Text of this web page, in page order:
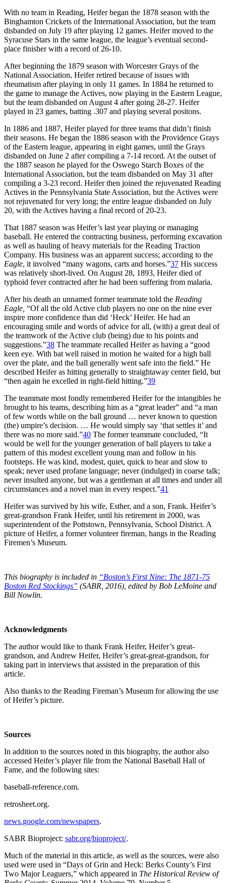
With no team in Reading, Heifer began the 1878 season with the
Binghamton Crickets of the International Association, but the team
disbanded on July 19 after playing 12 games. Heifer moved to the
Syracuse Stars in the same league, the league’s eventual second-
place finisher with a record of 26-10.
After beginning the 1879 season with Worcester Grays of the
National Association, Heifer retired because of issues with
rheumatism after playing in only 11 games. In 1884 he returned to
the game to manage the Actives, now playing in the Eastern League,
but the team disbanded on August 4 after going 28-27. Heifer
played in 23 games, batting .307 and playing several positons.
In 1886 and 1887, Heifer played for three teams that didn’t finish
their seasons. He began the 1886 season with the Providence Grays
of the Eastern league, appearing in eight games, until the Grays
disbanded on June 2 after compiling a 7-14 record. At the outset of
the 1887 season he played for the Oswego Starch Boxes of the
International Association, but the team disbanded on May 31 after
compiling a 3-23 record. Heifer then joined the rejuvenated Reading
Actives in the Pennsylvania State Association, but the Actives were
not rejuvenated for very long; the entire league disbanded on July
20, with the Actives having a final record of 20-23.
That 1887 season was Heifer’s last year playing or managing
baseball. He entered the contracting business, performing excavation
as well as hauling of heavy materials for the Reading Traction
Company. His business was an apparent success; according to the
Eagle, it involved “many wagons, carts and horses.”37 His success
was relatively short-lived. On August 28, 1893, Heifer died of
typhoid fever contracted after he had been suffering from malaria.
After his death an unnamed former teammate told the Reading
Eagle, “Of all the old Active club players no one on the nine ever
inspire more confidence than did ‘Heck’ Heifer. He had an
encouraging smile and words of advice for all, (with) a great deal of
the teamwork of the Active club (being) due to his points and
suggestions.”38 The teammate recalled Heifer as having a “good
keen eye. With bat well raised in motion he waited for a high ball
over the plate, and the ball generally went safe into the field.” He
described Heifer as hitting generally to straightaway center field, but
“then again he excelled in right-field hitting.”39
The teammate most fondly remembered Heifer for the intangibles he
brought to his teams, describing him as a “great leader” and “a man
of few words while on the ball ground … never known to question
(the) umpire’s decision. … He would simply say ‘that settles it’ and
there was no more said.”40 The former teammate concluded, “It
would be well for the younger generation of ball players to take a
pattern of this modest excellent young man and follow in his
footsteps. He was kind, modest, quiet, quick to hear and slow to
speak; never used profane language; never (indulged) in coarse talk;
never insulted anyone, but was a gentleman at all times and under all
circumstances and a novel man in every respect.”41
Heifer was survived by his wife, Esther, and a son, Frank. Heifer’s
great-grandson Frank Heifer, until his retirement in 2000, was
superintendent of the Pottstown, Pennsylvania, School District. A
picture of Heifer, a former volunteer fireman, hangs in the Reading
Firemen’s Museum.
This biography is included in “Boston’s First Nine: The 1871-75
Boston Red Stockings” (SABR, 2016), edited by Bob LeMoine and
Bill Nowlin.
Acknowledgments
The author would like to thank Frank Heifer, Heifer’s great-
grandson, and Andrew Heifer, Heifer’s great-great-grandson, for
taking part in interviews that assisted in the preparation of this
article.
Also thanks to the Reading Fireman’s Museum for allowing the use
of Heifer’s picture.
Sources
In addition to the sources noted in this biography, the author also
accessed Heifer’s player file from the National Baseball Hall of
Fame, and the following sites:
baseball-reference.com.
retrosheet.org.
news.google.com/newspapers.
SABR Bioproject: sabr.org/bioproject/.
Much of the material in this article, as well as the sources, were also
used were used in “Days of Grin and Heck: Berks County’s First
Two Major Leaguers,” which appeared in The Historical Review of